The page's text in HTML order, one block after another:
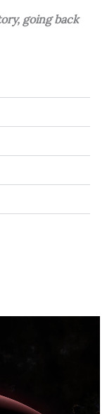
going back